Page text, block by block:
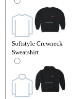
Softstyle Crewneck
Sweatshirt